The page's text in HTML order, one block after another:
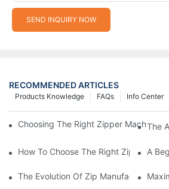
SEND INQUIRY NOW
RECOMMENDED ARTICLES
Info Center
FAQs
Products Knowledge
Choosing The Right Zipper Machine
The
How To Choose The Right Zip A
The Evolution Of Zip Manufacturing